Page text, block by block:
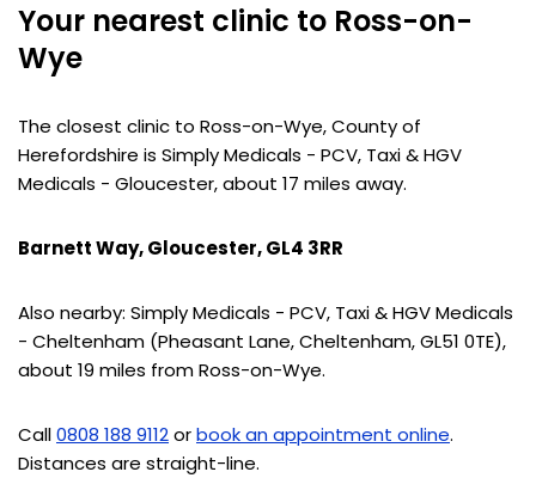
Your nearest clinic to Ross-on-
Wye
The closest clinic to Ross-on-Wye, County of
Herefordshire is Simply Medicals - PCV, Taxi & HGV
Medicals - Gloucester, about 17 miles away.
Barnett Way, Gloucester, GL4 3RR
Also nearby: Simply Medicals - PCV, Taxi & HGV Medicals
- Cheltenham (Pheasant Lane, Cheltenham, GL51 0TE),
about 19 miles from Ross-on-Wye.
Call0808 188 9112orbook an appointment online.
Distances are straight-line.